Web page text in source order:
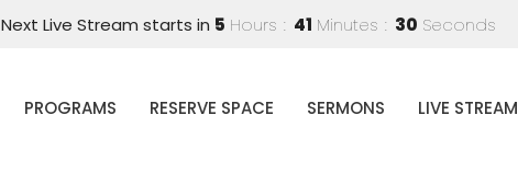
Next Live Stream starts in 5 Hours 41 Minutes 30 Seconds
PROGRAMS RESERVE SPACE SERMONS LIVE STREAM